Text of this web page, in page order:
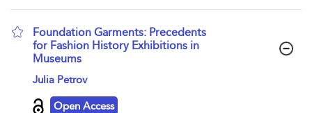
Foundation Garments: Precedents
for Fashion History Exhibitions in
Museums
show result details
Julia Petrov
Open Access